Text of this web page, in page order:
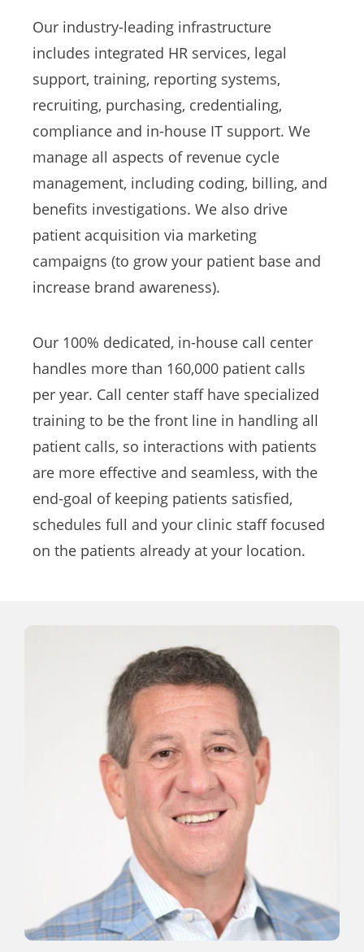
Our industry-leading infrastructure
includes integrated HR services, legal
support, training, reporting systems,
recruiting, purchasing, credentialing,
compliance and in-house IT support. We
manage all aspects of revenue cycle
management, including coding, billing, and
benefits investigations. We also drive
patient acquisition via marketing
campaigns (to grow your patient base and
increase brand awareness).
Our 100% dedicated, in-house call center
handles more than 160,000 patient calls
per year. Call center staff have specialized
training to be the front line in handling all
patient calls, so interactions with patients
are more effective and seamless, with the
end-goal of keeping patients satisfied,
schedules full and your clinic staff focused
on the patients already at your location.